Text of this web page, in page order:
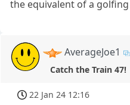
the equivalent of a
AverageJoe1
Catch the Train 47!
22 Jan 24 12:16